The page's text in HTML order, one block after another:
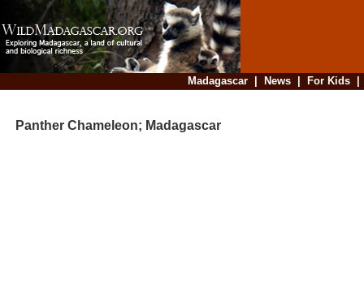
Madagascar| News| For Kids
Panther Chameleon; Madagascar